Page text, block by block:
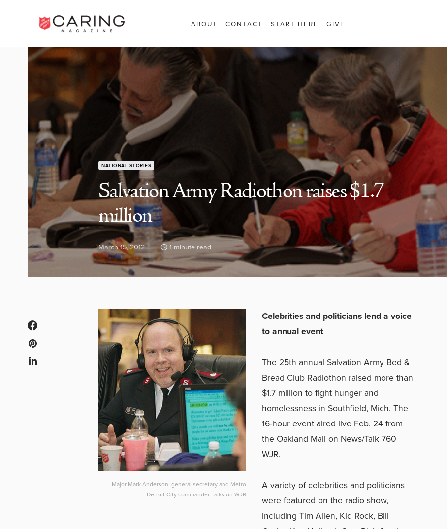
ABOUT CONTACT START HERE GIVE
NATIONAL STORIES
Salvation Army Radiothon raises $1.7
million
March 15, 2012 1 minute read
Major Mark Anderson, general secretary and Metro
Detroit City commander, talks on WJR
Celebrities and politicians lend a voice
to annual event
The 25th annual Salvation Army Bed &
Bread Club Radiothon raised more than
$1.7 million to fight hunger and
homelessness in Southfield, Mich. The
16-hour event aired live Feb. 24 from
the Oakland Mall on News/Talk 760
WJR.
A variety of celebrities and politicians
were featured on the radio show,
including Tim Allen, Kid Rock, Bill